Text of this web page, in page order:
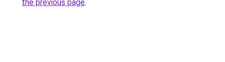
the previous page.